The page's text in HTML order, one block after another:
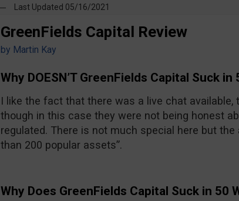
Last Updated 05/16/2021
GreenFields Capital Review
by Martin Kay
Why DOESN’T GreenFields Capital Suck in
I like the fact that there was a live chat available,
though in this case they were not being honest
regulated. There is not much special here but
than 200 popular assets”.
Why Does GreenFields Capital Suck in 50